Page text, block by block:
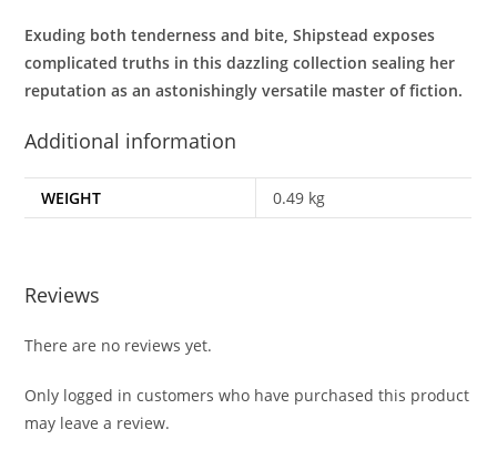
Exuding both tenderness and bite, Shipstead exposes
complicated truths in this dazzling collection sealing her
reputation as an astonishingly versatile master of fiction.
Additional information
WEIGHT 0.49 kg
Reviews
There are no reviews yet.
Only logged in customers who have purchased this product
may leave a review.